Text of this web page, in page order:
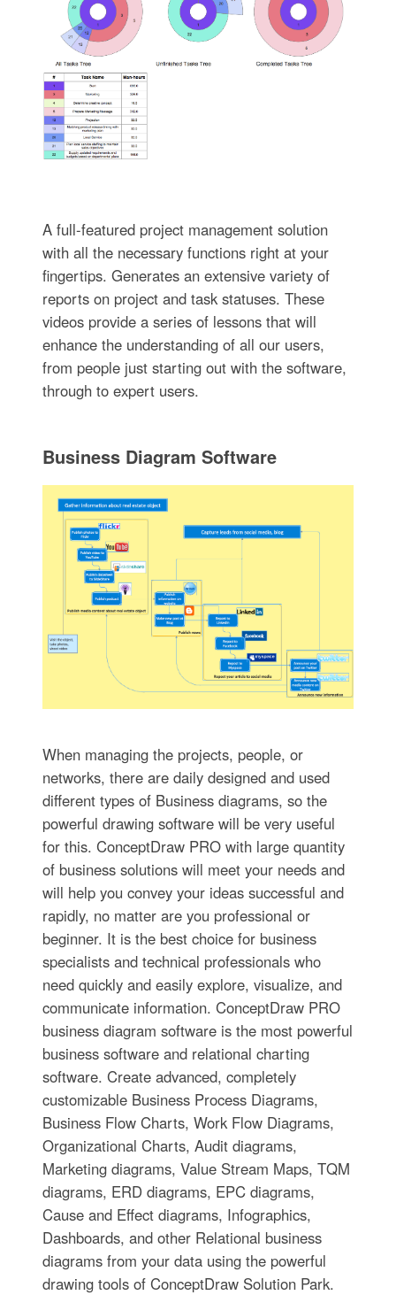
A full-featured project management solution
with all the necessary functions right at your
fingertips. Generates an extensive variety of
reports on project and task statuses. These
videos provide a series of lessons that will
enhance the understanding of all our users,
from people just starting out with the software,
through to expert users.
Business Diagram Software
When managing the projects, people, or
networks, there are daily designed and used
different types of Business diagrams, so the
powerful drawing software will be very useful
for this. ConceptDraw PRO with large quantity
of business solutions will meet your needs and
will help you convey your ideas successful and
rapidly, no matter are you professional or
beginner. It is the best choice for business
specialists and technical professionals who
need quickly and easily explore, visualize, and
communicate information. ConceptDraw PRO
business diagram software is the most powerful
business software and relational charting
software. Create advanced, completely
customizable Business Process Diagrams,
Business Flow Charts, Work Flow Diagrams,
Organizational Charts, Audit diagrams,
Marketing diagrams, Value Stream Maps, TQM
diagrams, ERD diagrams, EPC diagrams,
Cause and Effect diagrams, Infographics,
Dashboards, and other Relational business
diagrams from your data using the powerful
drawing tools of ConceptDraw Solution Park.